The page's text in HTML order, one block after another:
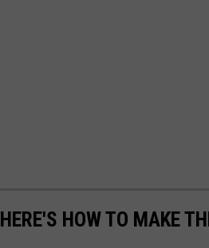
HERE'S HOW TO MAKE